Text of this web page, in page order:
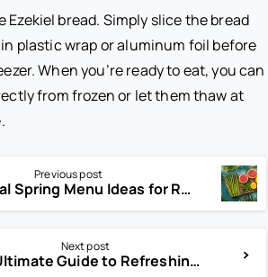
Ezekiel bread. Simply slice the bread
plastic wrap or aluminum foil before
When you’re ready to eat, you can
from frozen or let them thaw at
Previous post
Seasonal Spring Menu Ideas for Restaurants That Customers Love
Next post
The Ultimate Guide to Refreshing Non-Alcoholic Drinks for 2025